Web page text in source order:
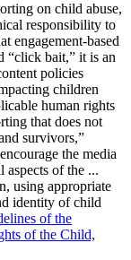
on child abuse,
responsibility to
engagement-based
“click bait,” it is an
policies
children
human rights
that does not
survivors,”
the media
of the ...
using appropriate
identity of child
of the
of the Child,